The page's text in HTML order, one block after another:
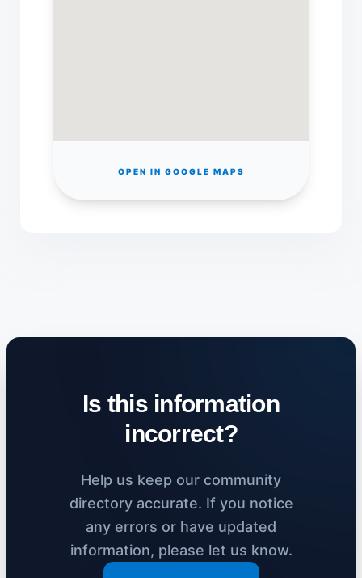
OPEN IN GOOGLE MAPS
Is this information
incorrect?
Help us keep our community
directory accurate. If you notice
any errors or have updated
information, please let us know.